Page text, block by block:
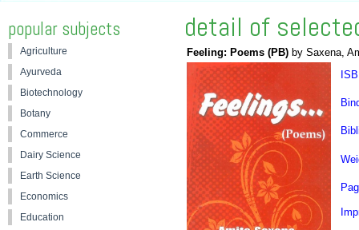
detail of
Feeling: Poems (PB) by Saxena,
popular subjects
Agriculture
Ayurveda
Biotechnology
Botany
Commerce
Dairy Science
Earth Science
Economics
Education